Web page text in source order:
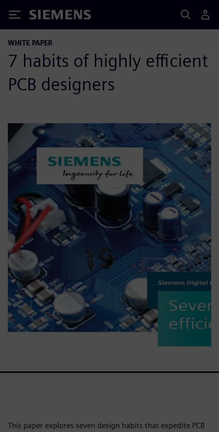
Siemens
WHITE PAPER
7 habits of highly efficient
PCB designers
This paper explores seven design habits that expedite PCB